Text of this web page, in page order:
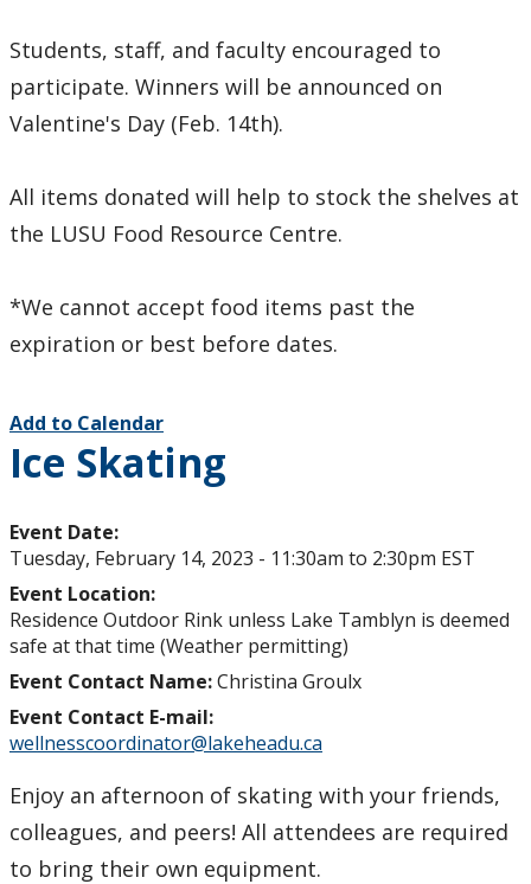
Students, staff, and faculty encouraged to
participate. Winners will be announced on
Valentine's Day (Feb. 14th).
All items donated will help to stock the shelves at
the LUSU Food Resource Centre.
*We cannot accept food items past the
expiration or best before dates.
Add to Calendar
Ice Skating
Event Date:
Tuesday, February 14, 2023 - 11:30am to 2:30pm EST
Event Location:
Residence Outdoor Rink unless Lake Tamblyn is deemed
safe at that time (Weather permitting)
Event Contact Name:Christina Groulx
Event Contact E-mail:
wellnesscoordinator@lakeheadu.ca
Enjoy an afternoon of skating with your friends,
colleagues, and peers! All attendees are required
to bring their own equipment.